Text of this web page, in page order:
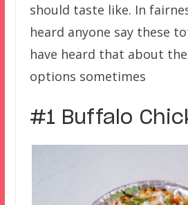
should taste like. In
heard anyone say these
have heard that about
options sometimes
#1 Buffalo